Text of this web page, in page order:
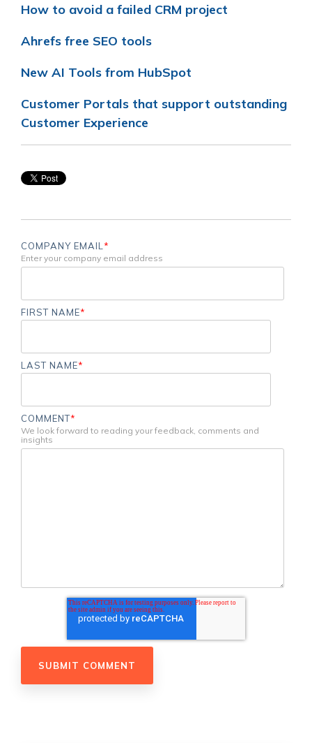
How to avoid a failed CRM project
Ahrefs free SEO tools
New AI Tools from HubSpot
Customer Portals that support outstanding
Customer Experience
COMPANY EMAIL *
Enter your company email address
FIRST NAME*
LAST NAME*
COMMENT*
We look forward to reading your feedback, comments and
insights